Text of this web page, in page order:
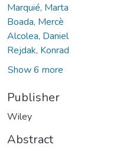
Marquié, Marta
Boada, Mercè
Alcolea, Daniel
Rejdak, Konrad
Show 6 more
Publisher
Wiley
Abstract